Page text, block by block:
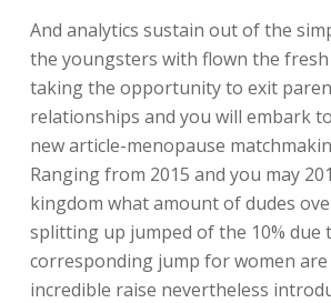
And analytics sustain out of the
the youngsters with flown the
taking the opportunity to exit
relationships and you will embark
new article-menopause
Ranging from 2015 and you may
kingdom what amount of dudes
splitting up jumped of the 10% due
corresponding jump for women are
incredible raise nevertheless